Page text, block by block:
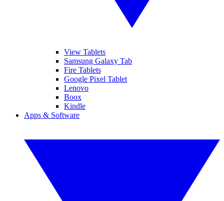
View Tablets
Samsung Galaxy Tab
Fire Tablets
Google Pixel Tablet
Lenovo
Boox
Kindle
Apps & Software